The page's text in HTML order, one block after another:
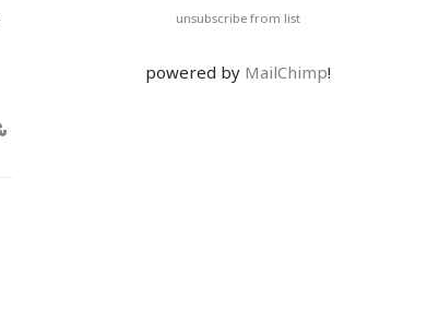
unsubscribe from list
powered by MailChimp!